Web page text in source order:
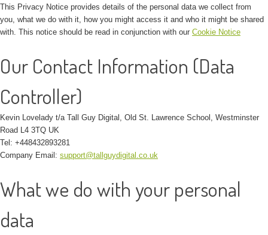
This Privacy Notice provides details of the personal data we collect from
you, what we do with it, how you might access it and who it might be shared
with. This notice should be read in conjunction with our Cookie Notice
Our Contact Information (Data
Controller)
Kevin Lovelady t/a Tall Guy Digital, Old St. Lawrence School, Westminster
Road L4 3TQ UK
Tel: +448432893281
Company Email: support@tallguydigital.co.uk
What we do with your personal
data